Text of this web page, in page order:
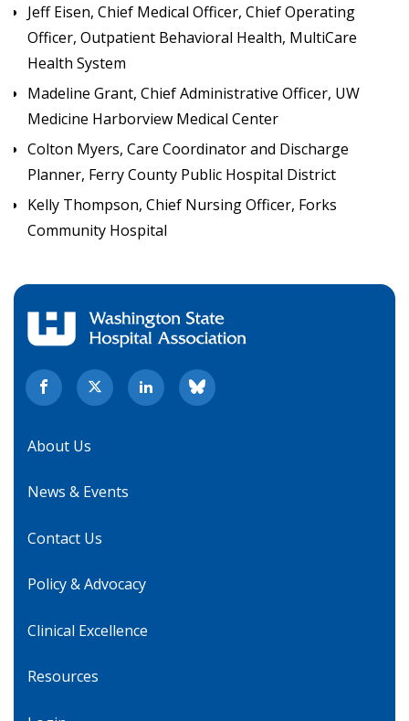
Jeff Eisen, Chief Medical Officer, Chief Operating
Officer, Outpatient Behavioral Health, MultiCare
Health System
Madeline Grant, Chief Administrative Officer, UW
Medicine Harborview Medical Center
Colton Myers, Care Coordinator and Discharge
Planner, Ferry County Public Hospital District
Kelly Thompson, Chief Nursing Officer, Forks
Community Hospital
About Us
News & Events
Contact Us
Policy & Advocacy
Clinical Excellence
Resources